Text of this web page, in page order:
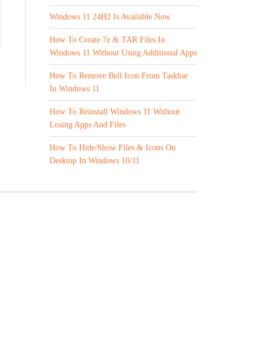
Windows 11 24H2 Is Available Now
How To Create 7z & TAR Files In
Windows 11 Without Using Additional Apps
How To Remove Bell Icon From Taskbar
In Windows 11
How To Reinstall Windows 11 Without
Losing Apps And Files
How To Hide/Show Files & Icons On
Desktop In Windows 10/11